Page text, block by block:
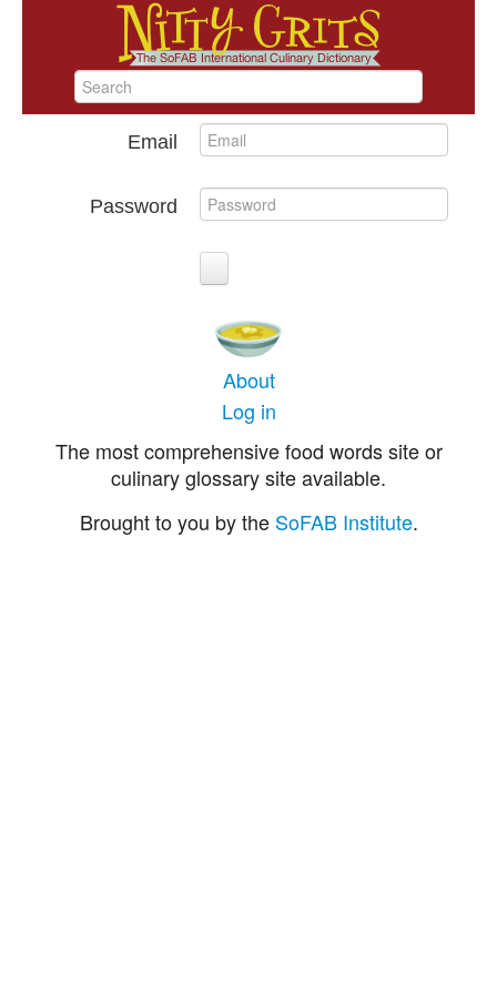
Email
Password
About
Log in
The most comprehensive food words site or
culinary glossary site available.
Brought to you by the SoFAB Institute.